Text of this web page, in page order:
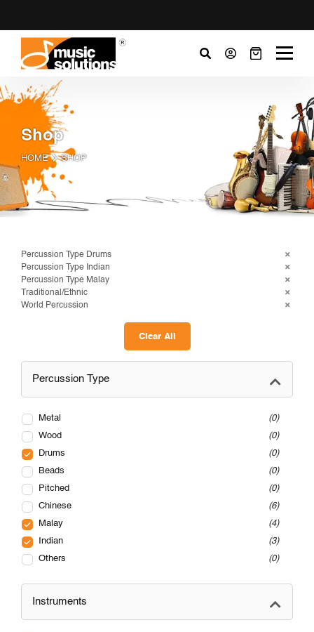
Shop
HOME SHOP
Percussion Type Drums
Percussion Type Indian
Percussion Type Malay
Traditional/Ethnic
World Percussion
Clear All
Percussion Type
Metal
0
Wood
0
Drums
0
Beads
0
Pitched
0
Chinese
6
Malay
4
Indian
3
Others
0
Instruments